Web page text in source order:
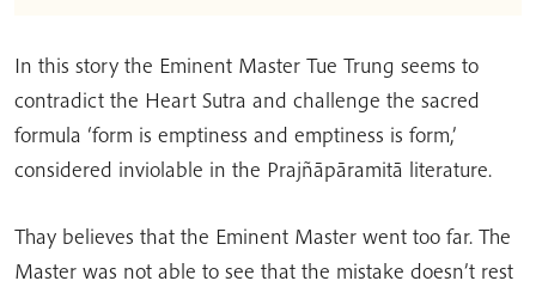
In this story the Eminent Master Tue Trung seems to
contradict the Heart Sutra and challenge the sacred
formula ‘form is emptiness and emptiness is form,’
considered inviolable in the Prajñāpāramitā literature.
Thay believes that the Eminent Master went too far. The
Master was not able to see that the mistake doesn’t rest